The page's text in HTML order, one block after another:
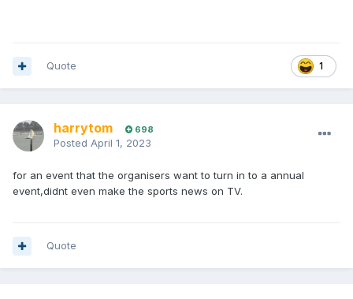
1
Quote
harrytom 698
Posted April 1, 2023
for an event that the organisers want to turn in to a annual
event,didnt even make the sports news on TV.
Quote